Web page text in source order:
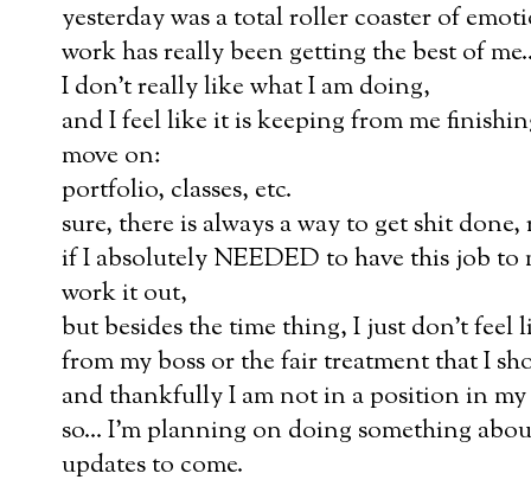
yesterday was a total roller coaster of
work has really been getting the best of
I don't really like what I am doing,
and I feel like it is keeping from me
move on:
portfolio, classes, etc.
sure, there is always a way to get shit done,
if I absolutely NEEDED to have this job to
work it out,
but besides the time thing, I just don't feel
from my boss or the fair treatment that I
and thankfully I am not in a position in
so... I'm planning on doing something
updates to come.